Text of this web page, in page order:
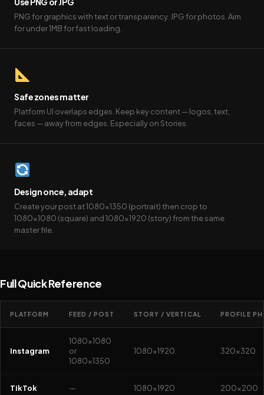
PNG for graphics with text or transparency. JPG for photos. Aim
for under 1MB for fast loading.
Safe zones matter
Platform UI overlaps edges. Keep key content — logos, text,
faces — away from edges. Especially on Stories.
Design once, adapt
Create your post at 1080×1350 (portrait) then crop to
1080×1080 (square) and 1080×1920 (story) from the same
master file.
Full Quick Reference
PLATFORM FEED / POST STORY / VERTICAL PROFILE
Instagram
1080×1080
or
1080×1350
1080×1920 320×320
TikTok — 1080×1920 200×200